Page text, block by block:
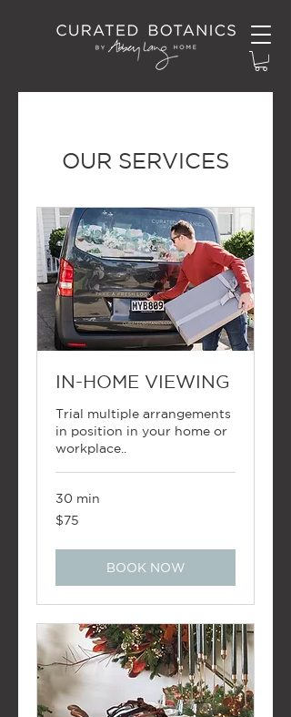
OUR SERVICES
IN-HOME VIEWING
Trial multiple arrangements
in position in your home or
workplace..
30 min
75
New
$75
BOOK NOW